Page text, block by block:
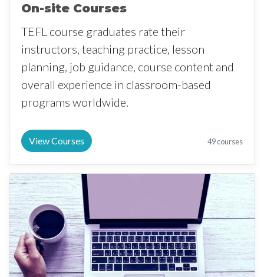
On-site Courses
TEFL course graduates rate their
instructors, teaching practice, lesson
planning, job guidance, course content and
overall experience in classroom-based
programs worldwide.
View Courses 49 courses